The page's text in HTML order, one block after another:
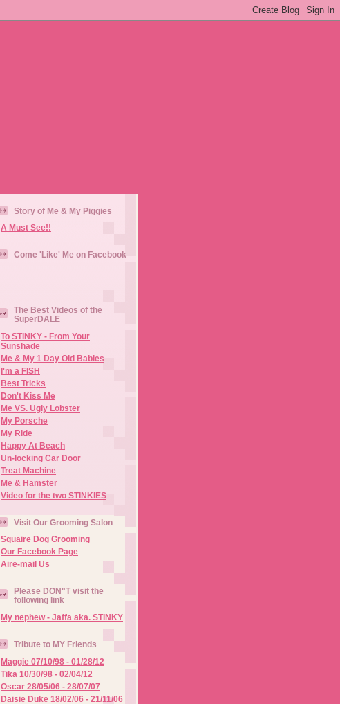
Story of Me & My Piggies
A Must See!!
Come 'Like' Me on Facebook
The Best Videos of the
SuperDALE
To STINKY - From Your
Sunshade
Me & My 1 Day Old Babies
I'm a FISH
Best Tricks
Don't Kiss Me
Me VS. Ugly Lobster
My Porsche
My Ride
Happy At Beach
Un-locking Car Door
Treat Machine
Me & Hamster
Video for the two STINKIES
Visit Our Grooming Salon
Squaire Dog Grooming
Our Facebook Page
Aire-mail Us
Please DON"T visit the
following link
My nephew - Jaffa aka. STINKY
Tribute to MY Friends
Maggie 07/10/98 - 01/28/12
Tika 10/30/98 - 02/04/12
Oscar 28/05/06 - 28/07/07
Daisie Duke 18/02/06 - 21/11/06